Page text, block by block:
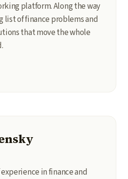
platform. Along the way
list of finance problems and
that move the whole
in finance and